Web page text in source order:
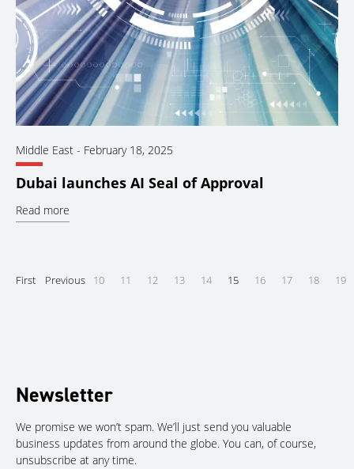
Middle East - February 18, 2025
Dubai launches AI Seal of Approval
Read more
First Previous 10 11 12 13 14 15 16 17 18 19
Newsletter
We promise we won’t spam. We’ll just send you valuable
business updates from around the globe. You can, of course,
unsubscribe at any time.